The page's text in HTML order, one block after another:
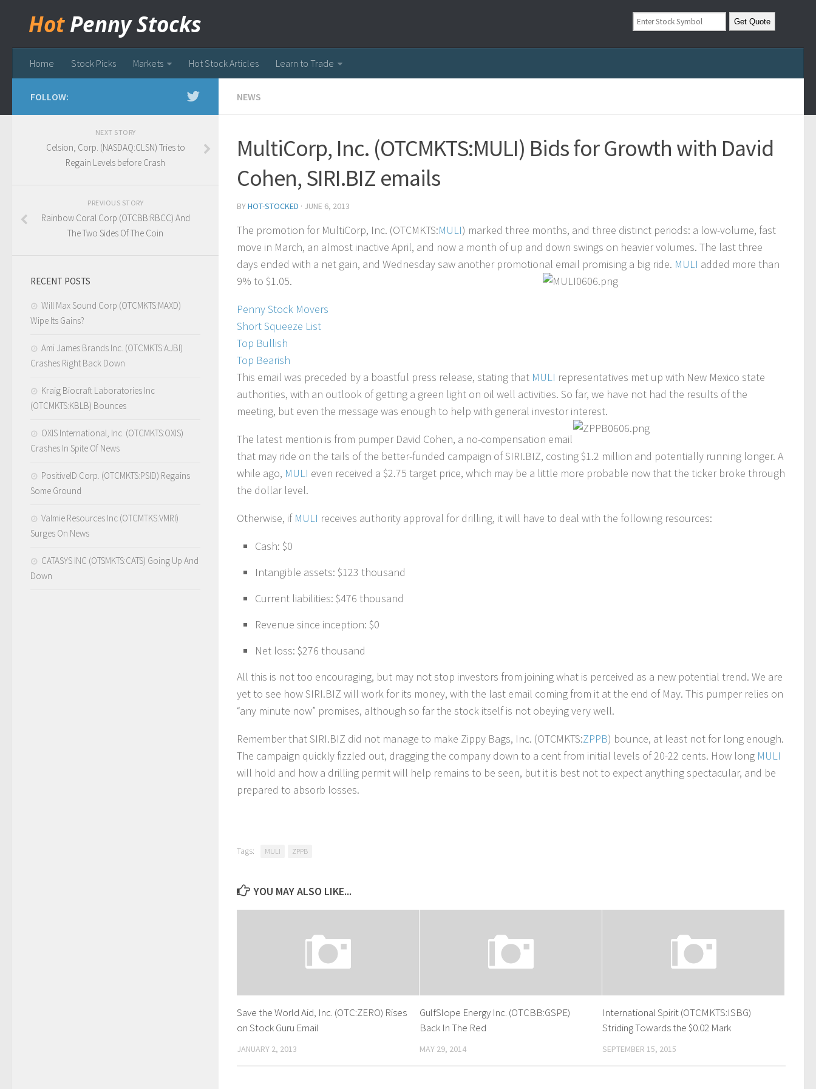
Hot Penny Stocks
Home Stock Picks Markets Hot Stock Articles Learn to Trade
NEWS
MultiCorp, Inc. (OTCMKTS:MULI) Bids for Growth with David
Cohen, SIRI.BIZ emails
BYHOT-STOCKED · JUNE 6, 2013
The promotion for MultiCorp, Inc. (OTCMKTS:MULI) marked three months, and three distinct periods: a low-volume, fast
move in March, an almost inactive April, and now a month of up and down swings on heavier volumes. The last three
days ended with a net gain, and Wednesday saw another promotional email promising a big ride. MULI added more than
9% to $1.05.
Penny Stock Movers
Short Squeeze List
Top Bullish
Top Bearish
This email was preceded by a boastful press release, stating that MULI representatives met up with New Mexico state
authorities, with an outlook of getting a green light on oil well activities. So far, we have not had the results of the
meeting, but even the message was enough to help with general investor interest.
The latest mention is from pumper David Cohen, a no-compensation email
that may ride on the tails of the better-funded campaign of SIRI.BIZ, costing $1.2 million and potentially running longer. A
while ago, MULI even received a $2.75 target price, which may be a little more probable now that the ticker broke through
the dollar level.
Otherwise, if MULI receives authority approval for drilling, it will have to deal with the following resources:
Cash: $0
Intangible assets: $123 thousand
Current liabilities: $476 thousand
Revenue since inception: $0
Net loss: $276 thousand
All this is not too encouraging, but may not stop investors from joining what is perceived as a new potential trend. We are
yet to see how SIRI.BIZ will work for its money, with the last email coming from it at the end of May. This pumper relies on
“any minute now” promises, although so far the stock itself is not obeying very well.
Remember that SIRI.BIZ did not manage to make Zippy Bags, Inc. (OTCMKTS:ZPPB) bounce, at least not for long enough.
The campaign quickly fizzled out, dragging the company down to a cent from initial levels of 20-22 cents. How long MULI
will hold and how a drilling permit will help remains to be seen, but it is best not to expect anything spectacular, and be
prepared to absorb losses.
Tags: MULI ZPPB
YOU MAY ALSO LIKE...
Save the World Aid, Inc. (OTC:ZERO) Rises
on Stock Guru Email
JANUARY 2, 2013
GulfSlope Energy Inc. (OTCBB:GSPE)
Back In The Red
MAY 29, 2014
International Spirit (OTCMKTS:ISBG)
Striding Towards the $0.02 Mark
SEPTEMBER 15, 2015
FOLLOW:
NEXT STORY
Celsion, Corp. (NASDAQ:CLSN) Tries to
Regain Levels before Crash
PREVIOUS STORY
Rainbow Coral Corp (OTCBB:RBCC) And
The Two Sides Of The Coin
RECENT POSTS
Will Max Sound Corp (OTCMKTS:MAXD)
Wipe Its Gains?
Ami James Brands Inc. (OTCMKTS:AJBI)
Crashes Right Back Down
Kraig Biocraft Laboratories Inc
(OTCMKTS:KBLB) Bounces
OXIS International, Inc. (OTCMKTS:OXIS)
Crashes In Spite Of News
PositiveID Corp. (OTCMKTS:PSID) Regains
Some Ground
Valmie Resources Inc (OTCMTKS:VMRI)
Surges On News
CATASYS INC (OTSMKTS:CATS) Going Up And
Down